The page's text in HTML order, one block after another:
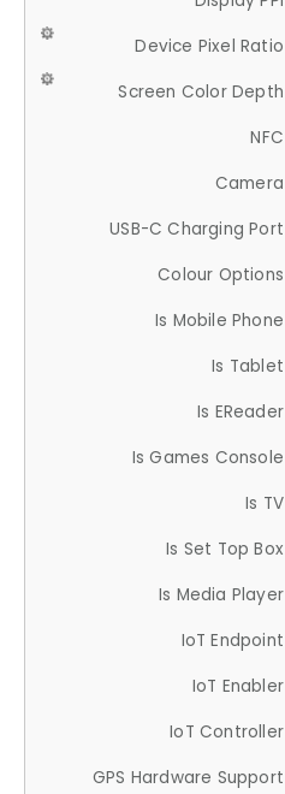
Device Pixel Ratio
Screen Color Depth
NFC
Camera
USB-C Charging Port
Colour Options
Is Mobile Phone
Is Tablet
Is EReader
Is Games Console
Is TV
Is Set Top Box
Is Media Player
IoT Endpoint
IoT Enabler
IoT Controller
GPS Hardware Support